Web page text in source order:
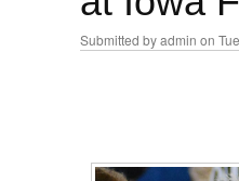
Submitted byadmin on